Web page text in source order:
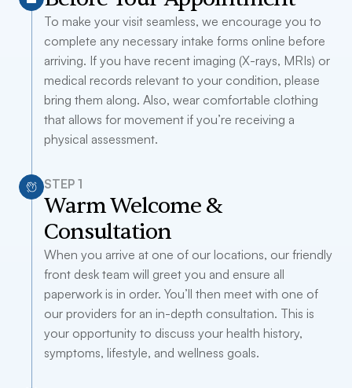
To make your visit seamless, we encourage you to
complete any necessary intake forms online before
arriving. If you have recent imaging (X-rays, MRIs) or
medical records relevant to your condition, please
bring them along. Also, wear comfortable clothing
that allows for movement if you’re receiving a
physical assessment.
STEP 1
Warm Welcome &
Consultation
When you arrive at one of our locations, our friendly
front desk team will greet you and ensure all
paperwork is in order. You’ll then meet with one of
our providers for an in-depth consultation. This is
your opportunity to discuss your health history,
symptoms, lifestyle, and wellness goals.